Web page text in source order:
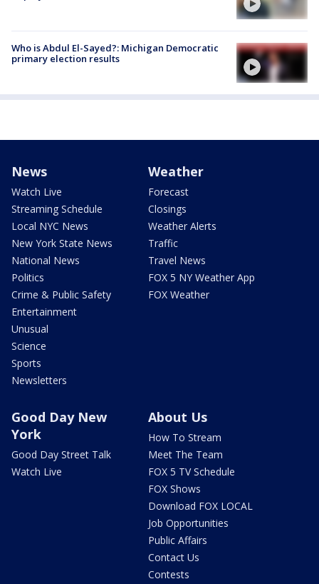
Who is Abdul El-Sayed?: Michigan Democratic
primary election results
News
Watch Live
Streaming Schedule
Local NYC News
New York State News
National News
Politics
Crime & Public Safety
Entertainment
Unusual
Science
Sports
Newsletters
Weather
Forecast
Closings
Weather Alerts
Traffic
Travel News
FOX 5 NY Weather App
FOX Weather
Good Day New
York
Good Day Street Talk
Watch Live
About Us
How To Stream
Meet The Team
FOX 5 TV Schedule
FOX Shows
Download FOX LOCAL
Job Opportunities
Public Affairs
Contact Us
Contests